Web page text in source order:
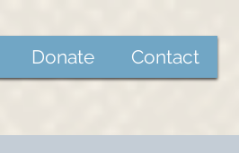
Donate Contact